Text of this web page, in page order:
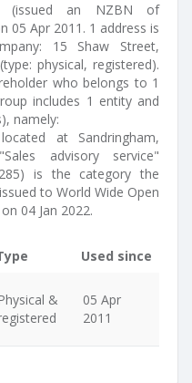
(issued an NZBN of
05 Apr 2011. 1 address is
15 Shaw Street,
physical, registered).
who belongs to 1
includes 1 entity and
namely:
at Sandringham,
advisory service"
is the category the
to World Wide Open
04 Jan 2022.
Used since
&
05 Apr
2011